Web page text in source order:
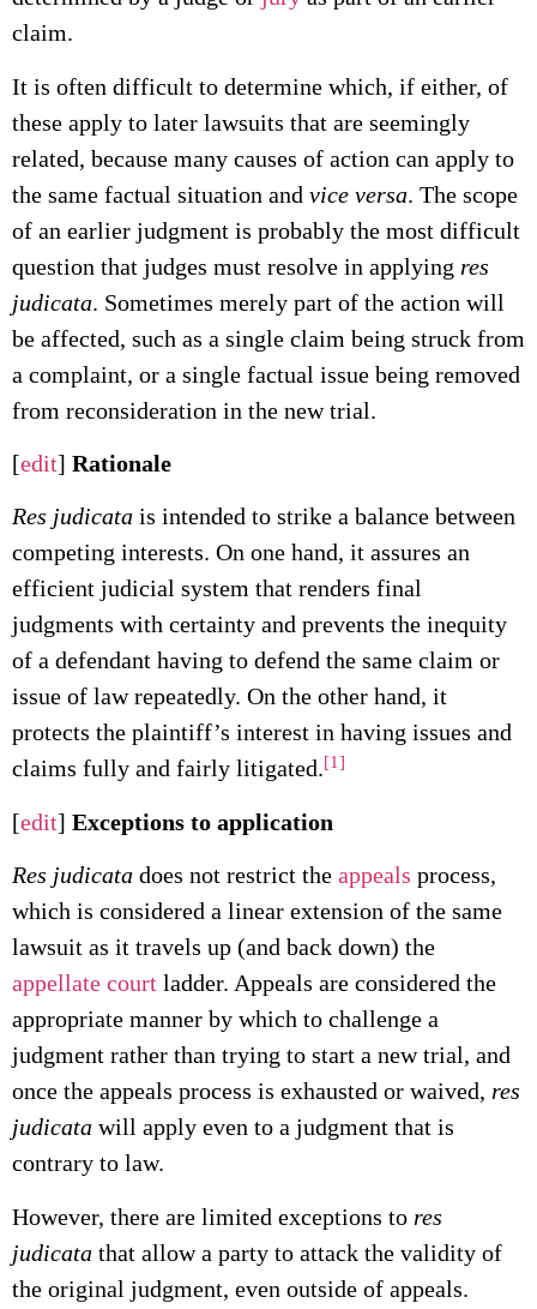
claim.
It is often difficult to determine which, if either, of
these apply to later lawsuits that are seemingly
related, because many causes of action can apply to
the same factual situation and vice versa. The scope
of an earlier judgment is probably the most difficult
question that judges must resolve in applying res
judicata. Sometimes merely part of the action will
be affected, such as a single claim being struck from
a complaint, or a single factual issue being removed
from reconsideration in the new trial.
[edit] Rationale
Res judicata is intended to strike a balance between
competing interests. On one hand, it assures an
efficient judicial system that renders final
judgments with certainty and prevents the inequity
of a defendant having to defend the same claim or
issue of law repeatedly. On the other hand, it
protects the plaintiff’s interest in having issues and
claims fully and fairly litigated.[1]
[edit] Exceptions to application
Res judicata does not restrict the appeals process,
which is considered a linear extension of the same
lawsuit as it travels up (and back down) the
appellate court ladder. Appeals are considered the
appropriate manner by which to challenge a
judgment rather than trying to start a new trial, and
once the appeals process is exhausted or waived, res
judicata will apply even to a judgment that is
contrary to law.
However, there are limited exceptions to res
judicata that allow a party to attack the validity of
the original judgment, even outside of appeals.